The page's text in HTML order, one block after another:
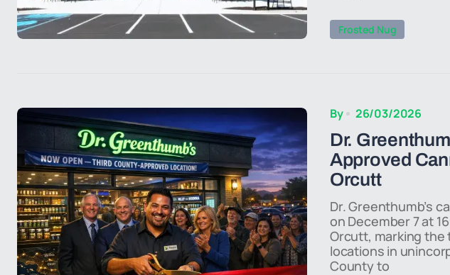
Frosted Nug
By 26/03/2026
Dr.
Approved
Orcutt
Dr. Greenthumb’s
on December 7 at
Orcutt, marking
locations in
County to